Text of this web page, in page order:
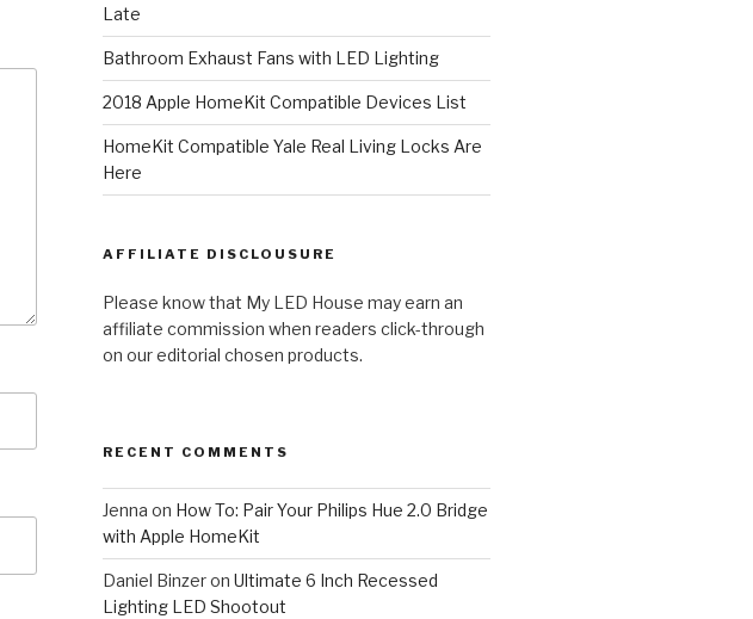
Late
Bathroom Exhaust Fans with LED Lighting
2018 Apple HomeKit Compatible Devices List
HomeKit Compatible Yale Real Living Locks Are
Here
AFFILIATE DISCLOUSURE
Please know that My LED House may earn an
affiliate commission when readers click-through
on our editorial chosen products.
RECENT COMMENTS
Jenna on How To: Pair Your Philips Hue 2.0 Bridge
with Apple HomeKit
Daniel Binzeron Ultimate 6 Inch Recessed
Lighting LED Shootout